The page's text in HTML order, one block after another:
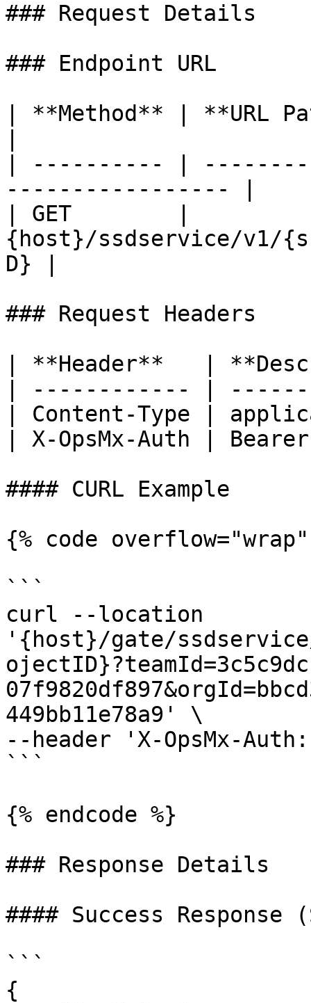
### Request Details
### Endpoint URL
| **Method** | **URL
| ---------- |
----------------- |
| GET        |
{host}/ssdservice/v1/
D} |
### Request Headers
| **Header**   |
| ------------ |
| Content-Type |
| X-OpsMx-Auth |
#### CURL Example
{% code
```
curl --location
'{host}/gate/
449bb11e78a9' \
--header 'X-OpsMx-
```
{% endcode %}
### Response Details
#### Success
```
{